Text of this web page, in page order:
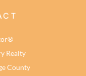
Realty
County